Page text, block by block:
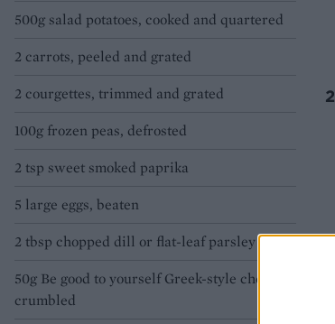
500g salad potatoes, cooked and quartered
2 carrots, peeled and grated
2 courgettes, trimmed and grated
100g frozen peas, defrosted
2 tsp sweet smoked paprika
5 large eggs, beaten
2 tbsp chopped dill or flat-leaf parsley
50g Be good to yourself Greek-style cheese,
crumbled